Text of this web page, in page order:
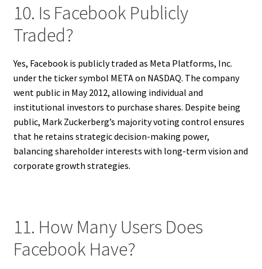
10. Is Facebook Publicly
Traded?
Yes, Facebook is publicly traded as Meta Platforms, Inc.
under the ticker symbol META on NASDAQ. The company
went public in May 2012, allowing individual and
institutional investors to purchase shares. Despite being
public, Mark Zuckerberg’s majority voting control ensures
that he retains strategic decision-making power,
balancing shareholder interests with long-term vision and
corporate growth strategies.
11. How Many Users Does
Facebook Have?